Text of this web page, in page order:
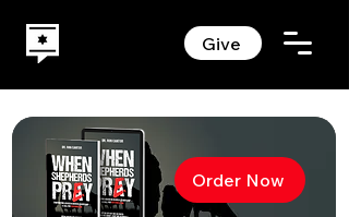
Give
Order Now